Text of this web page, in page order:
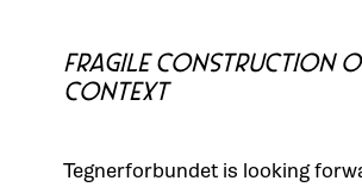
FRAGILE CONSTRUCTION
CONTEXT
Tegnerforbundet is looking